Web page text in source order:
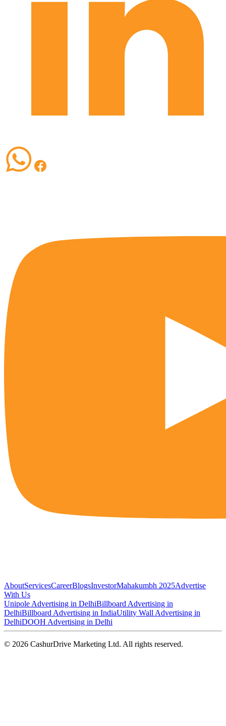
AboutServicesCareerBlogsInvestorMahakumbh 2025Advertise
With Us
Unipole Advertising in DelhiBillboard Advertising in
DelhiBillboard Advertising in IndiaUtility Wall Advertising in
DelhiDOOH Advertising in Delhi
© 2026 CashurDrive Marketing Ltd. All rights reserved.